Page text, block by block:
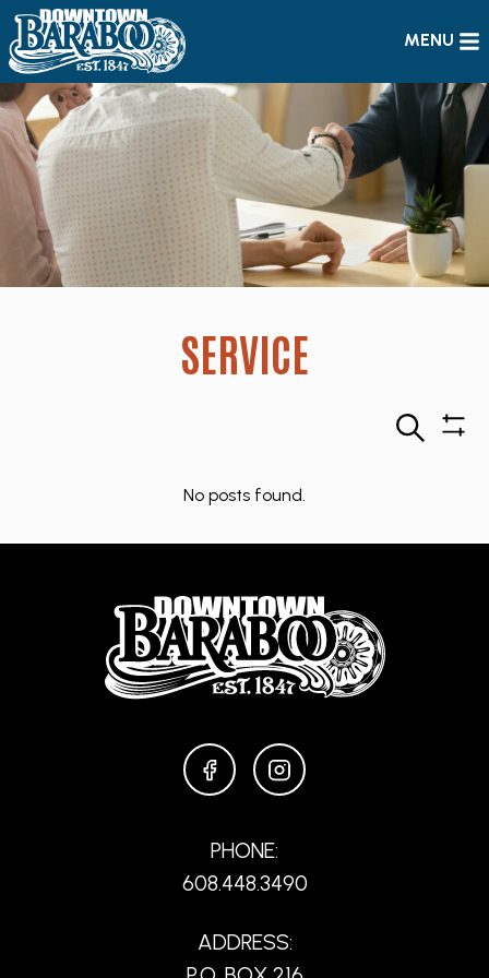
MENU
SERVICE
Search
No posts found.
FACEBOOKINSTAGRAM
PHONE:
608.448.3490
ADDRESS: